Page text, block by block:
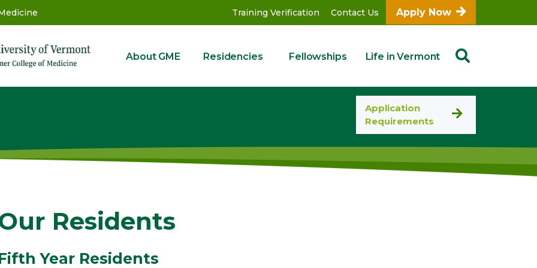
Training Verification Contact Us Apply Now
GME
About GME Residencies Fellowships Life in Vermont
Application
Requirements
Residents
Year Residents